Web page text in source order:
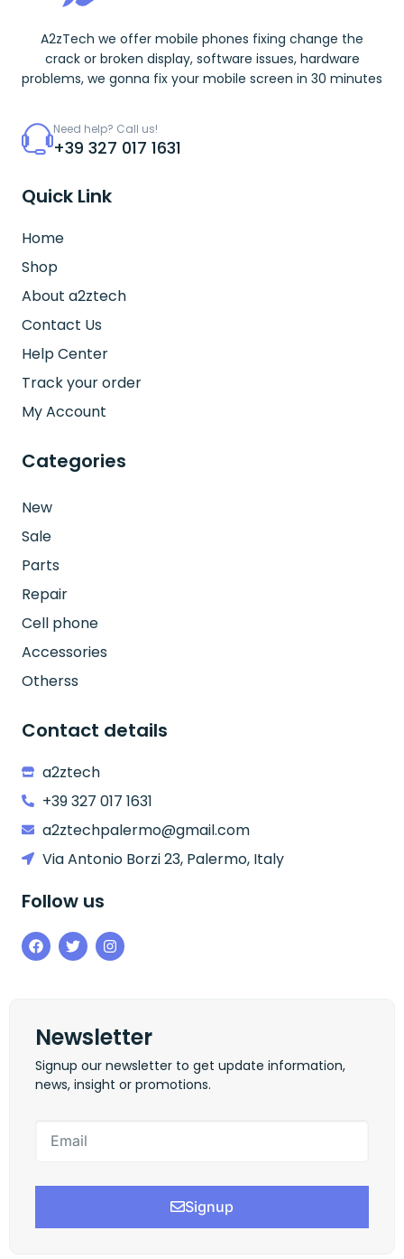
A2zTech we offer mobile phones fixing change the
crack or broken display, software issues, hardware
problems, we gonna fix your mobile screen in 30 minutes
Need help? Call us!
+39 327 017 1631
Quick Link
Home
Shop
About a2ztech
Contact Us
Help Center
Track your order
My Account
Categories
New
Sale
Parts
Repair
Cell phone
Accessories
Otherss
Contact details
a2ztech
+39 327 017 1631
a2ztechpalermo@gmail.com
Via Antonio Borzi 23, Palermo, Italy
Follow us
Newsletter
Signup our newsletter to get update information,
news, insight or promotions.
Signup